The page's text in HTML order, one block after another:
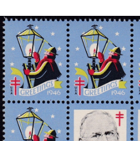
Collector Clubs
Getting Started